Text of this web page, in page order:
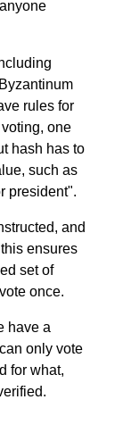
rules for
one
hash has to
such as
president".
and
ensures
set of
once.
have a
only vote
for what,